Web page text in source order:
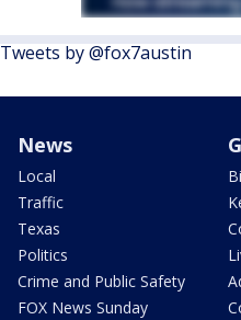
Tweets by @fox7austin
News
Local
Traffic
Texas
Politics
Crime and Public Safety
FOX News Sunday